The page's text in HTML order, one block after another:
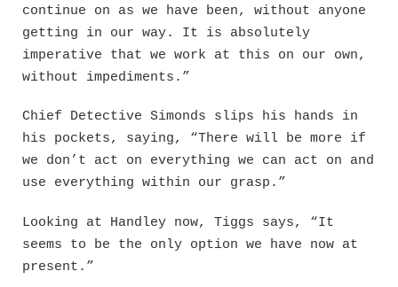
continue on as we have been, without anyone
getting in our way. It is absolutely
imperative that we work at this on our own,
without impediments.”
Chief Detective Simonds slips his hands in
his pockets, saying, “There will be more if
we don’t act on everything we can act on and
use everything within our grasp.”
Looking at Handley now, Tiggs says, “It
seems to be the only option we have now at
present.”